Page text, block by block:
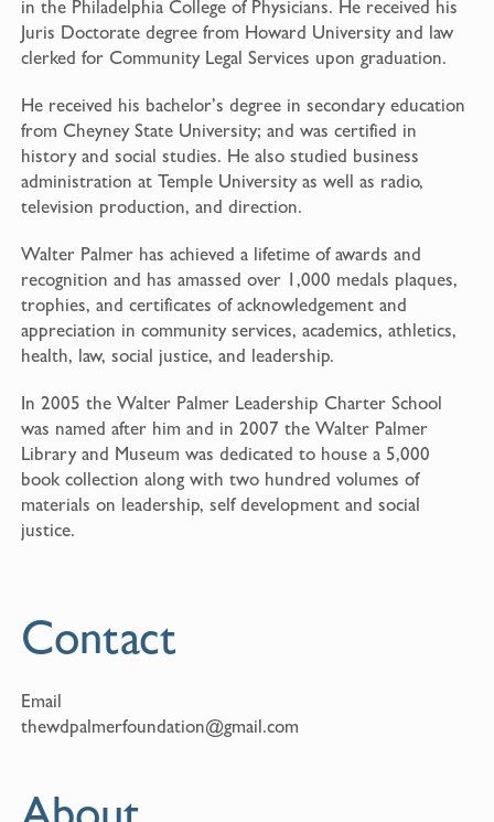
in the Philadelphia College of Physicians. He received his
Juris Doctorate degree from Howard University and law
clerked for Community Legal Services upon graduation.
He received his bachelor’s degree in secondary education
from Cheyney State University; and was certified in
history and social studies. He also studied business
administration at Temple University as well as radio,
television production, and direction.
Walter Palmer has achieved a lifetime of awards and
recognition and has amassed over 1,000 medals plaques,
trophies, and certificates of acknowledgement and
appreciation in community services, academics, athletics,
health, law, social justice, and leadership.
In 2005 the Walter Palmer Leadership Charter School
was named after him and in 2007 the Walter Palmer
Library and Museum was dedicated to house a 5,000
book collection along with two hundred volumes of
materials on leadership, self development and social
justice.
Contact
Email
thewdpalmerfoundation@gmail.com